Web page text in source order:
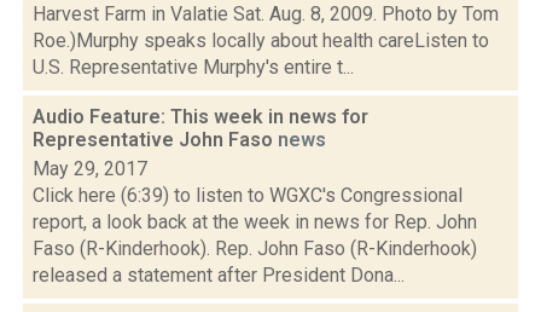
Harvest Farm in Valatie Sat. Aug. 8, 2009. Photo by Tom
Roe.)Murphy speaks locally about health careListen to
U.S. Representative Murphy's entire t...
Audio Feature: This week in news for
Representative John Faso news
May 29, 2017
Click here (6:39) to listen to WGXC's Congressional
report, a look back at the week in news for Rep. John
Faso (R-Kinderhook). Rep. John Faso (R-Kinderhook)
released a statement after President Dona...